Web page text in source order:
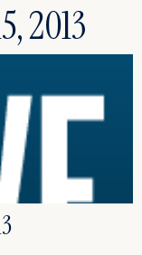
2013